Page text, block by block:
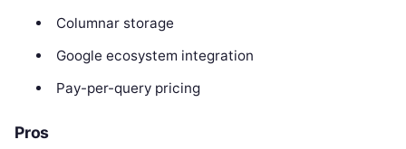
Columnar storage
Google ecosystem integration
Pay-per-query pricing
Pros